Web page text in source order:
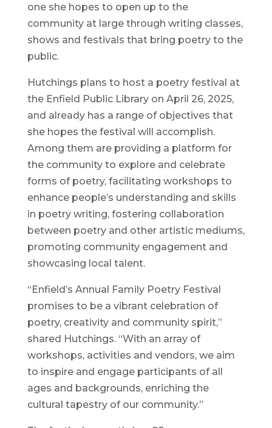
one she hopes to open up to the
community at large through writing classes,
shows and festivals that bring poetry to the
public.
Hutchings plans to host a poetry festival at
the Enfield Public Library on April 26, 2025,
and already has a range of objectives that
she hopes the festival will accomplish.
Among them are providing a platform for
the community to explore and celebrate
forms of poetry, facilitating workshops to
enhance people’s understanding and skills
in poetry writing, fostering collaboration
between poetry and other artistic mediums,
promoting community engagement and
showcasing local talent.
“Enfield’s Annual Family Poetry Festival
promises to be a vibrant celebration of
poetry, creativity and community spirit,”
shared Hutchings. “With an array of
workshops, activities and vendors, we aim
to inspire and engage participants of all
ages and backgrounds, enriching the
cultural tapestry of our community.”